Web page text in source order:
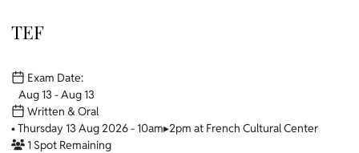
TEF
Exam Date:
Aug 13 - Aug 13
Written & Oral
• Thursday 13 Aug 2026 - 10am▸2pm at French Cultural Center
1 Spot Remaining